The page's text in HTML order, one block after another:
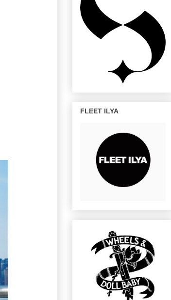
FLEET ILYA